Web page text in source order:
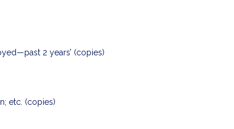
2 years’ (copies)
etc. (copies)